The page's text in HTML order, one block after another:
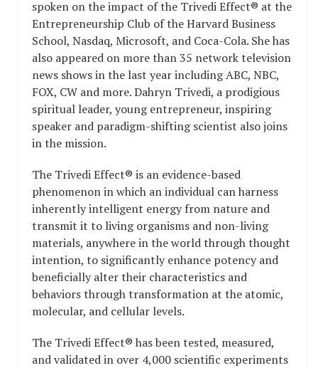
spoken on the impact of the Trivedi Effect® at the
Entrepreneurship Club of the Harvard Business
School, Nasdaq, Microsoft, and Coca-Cola. She has
also appeared on more than 35 network television
news shows in the last year including ABC, NBC,
FOX, CW and more. Dahryn Trivedi, a prodigious
spiritual leader, young entrepreneur, inspiring
speaker and paradigm-shifting scientist also joins
in the mission.
The Trivedi Effect® is an evidence-based
phenomenon in which an individual can harness
inherently intelligent energy from nature and
transmit it to living organisms and non-living
materials, anywhere in the world through thought
intention, to significantly enhance potency and
beneficially alter their characteristics and
behaviors through transformation at the atomic,
molecular, and cellular levels.
The Trivedi Effect® has been tested, measured,
and validated in over 4,000 scientific experiments